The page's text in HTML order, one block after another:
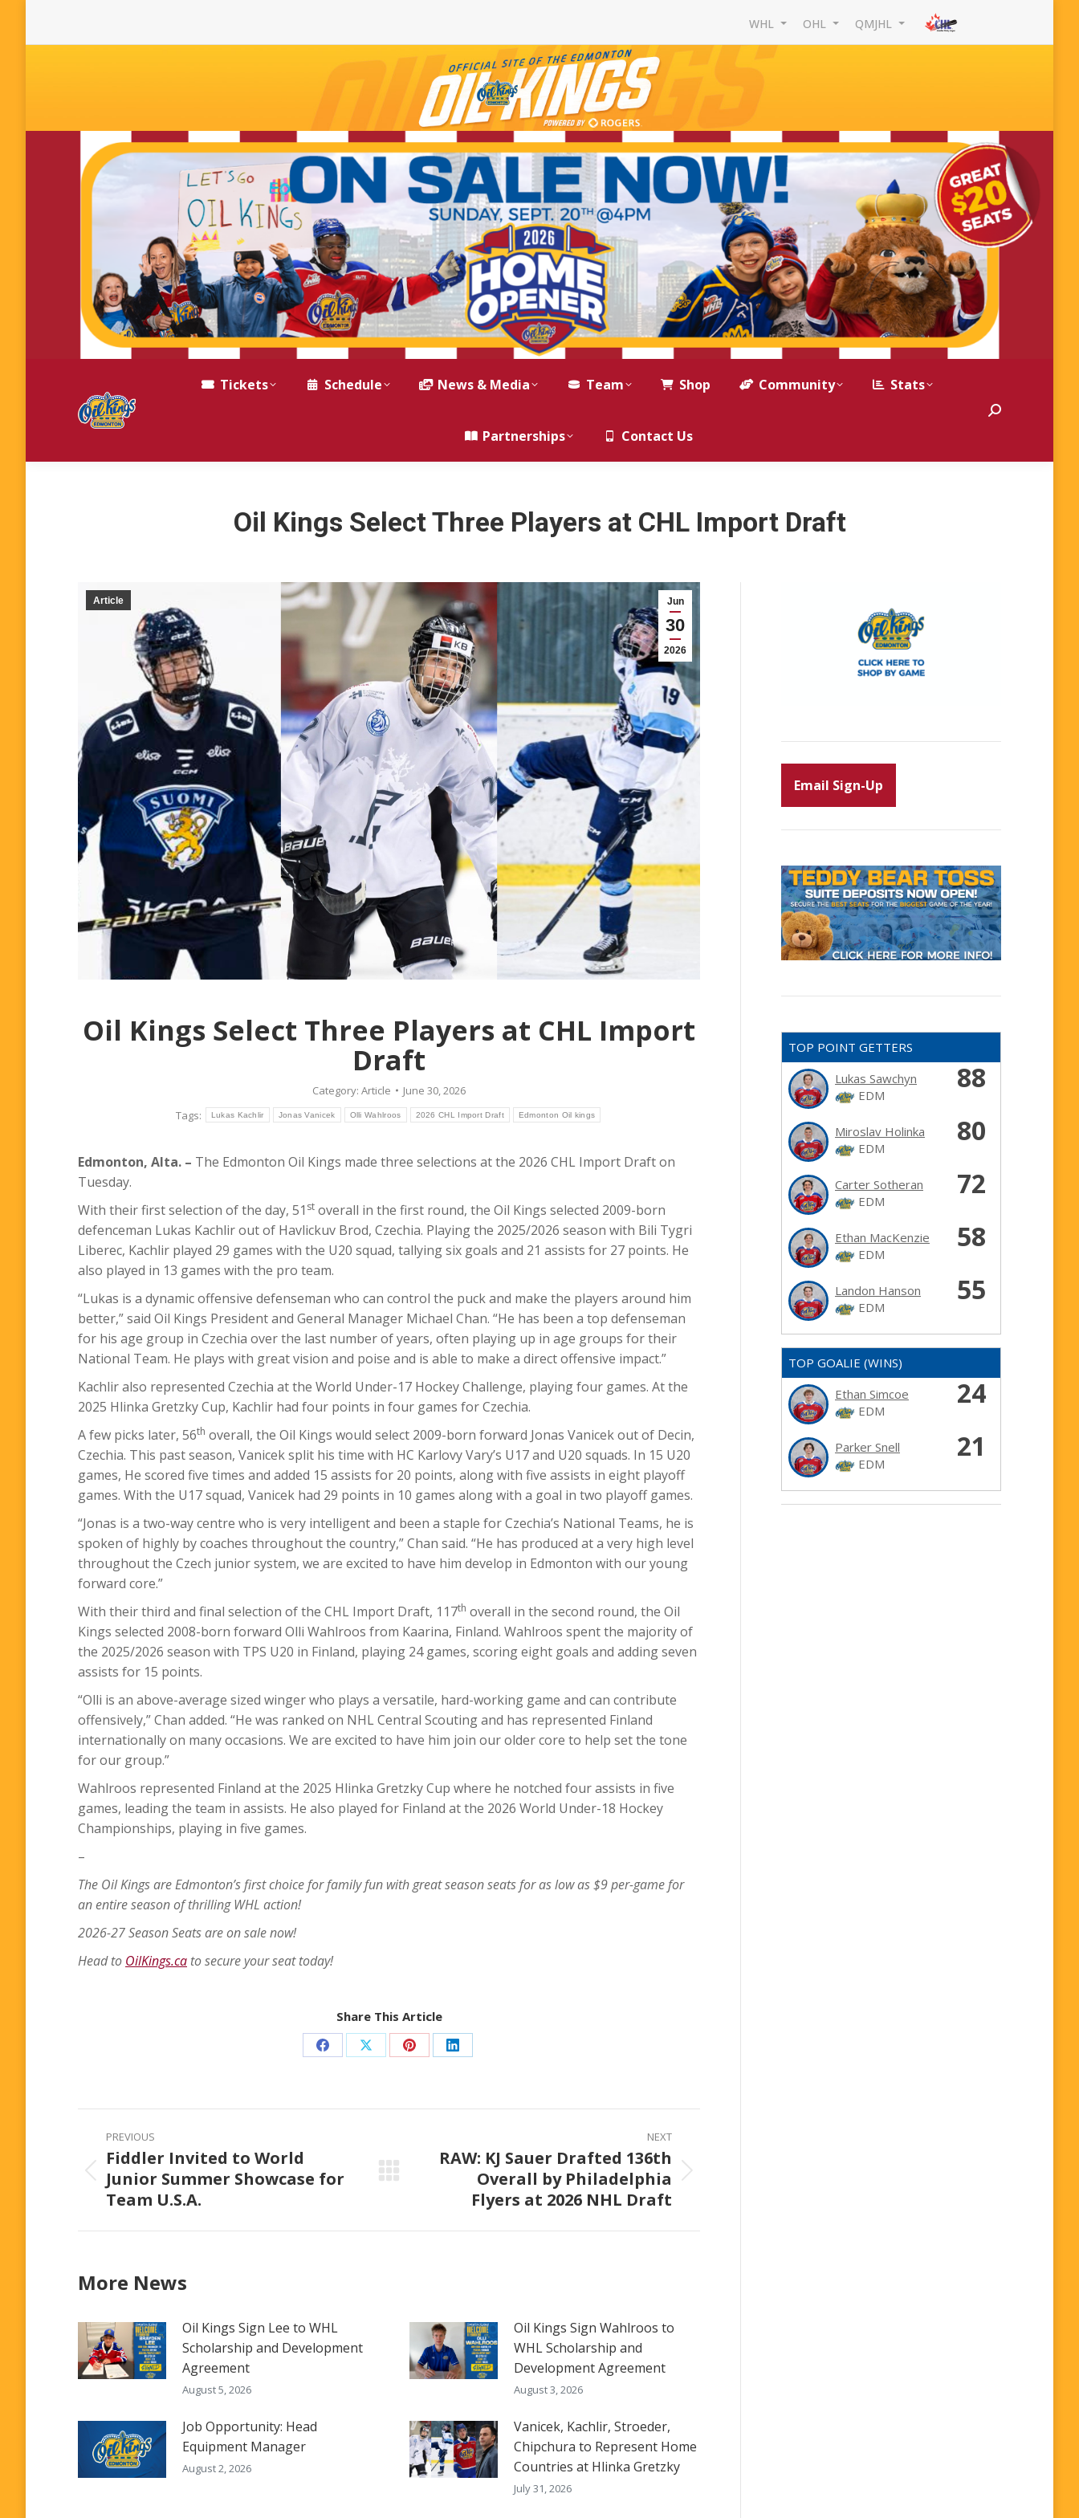
WHL OHL QMJHL
Tickets Schedule News & Media Team Shop Community Stats
Partnerships Contact Us
Search:
Oil Kings Select Three Players at CHL Import Draft
Jun
30
2026
Article
Oil Kings Select Three Players at CHL Import
Draft
Category: Article
June 30, 2026
Tags:
Lukas Kachlir Jonas Vanicek Olli Wahlroos 2026 CHL Import Draft Edmonton Oil kings
Edmonton, Alta. – The Edmonton Oil Kings made three selections at the 2026 CHL Import Draft on
Tuesday.
With their first selection of the day, 51 st overall in the first round, the Oil Kings selected 2009-born
defenceman Lukas Kachlir out of Havlickuv Brod, Czechia. Playing the 2025/2026 season with Bili Tygri
Liberec, Kachlir played 29 games with the U20 squad, tallying six goals and 21 assists for 27 points. He
also played in 13 games with the pro team.
“Lukas is a dynamic offensive defenseman who can control the puck and make the players around him
better,” said Oil Kings President and General Manager Michael Chan. “He has been a top defenseman
for his age group in Czechia over the last number of years, often playing up in age groups for their
National Team. He plays with great vision and poise and is able to make a direct offensive impact.”
Kachlir also represented Czechia at the World Under-17 Hockey Challenge, playing four games. At the
2025 Hlinka Gretzky Cup, Kachlir had four points in four games for Czechia.
A few picks later, 56th overall, the Oil Kings would select 2009-born forward Jonas Vanicek out of Decin,
Czechia. This past season, Vanicek split his time with HC Karlovy Vary’s U17 and U20 squads. In 15 U20
games, He scored five times and added 15 assists for 20 points, along with five assists in eight playoff
games. With the U17 squad, Vanicek had 29 points in 10 games along with a goal in two playoff games.
“Jonas is a two-way centre who is very intelligent and been a staple for Czechia’s National Teams, he is
spoken of highly by coaches throughout the country,” Chan said. “He has produced at a very high level
throughout the Czech junior system, we are excited to have him develop in Edmonton with our young
forward core.”
With their third and final selection of the CHL Import Draft, 117th overall in the second round, the Oil
Kings selected 2008-born forward Olli Wahlroos from Kaarina, Finland. Wahlroos spent the majority of
the 2025/2026 season with TPS U20 in Finland, playing 24 games, scoring eight goals and adding seven
assists for 15 points.
“Olli is an above-average sized winger who plays a versatile, hard-working game and can contribute
offensively,” Chan added. “He was ranked on NHL Central Scouting and has represented Finland
internationally on many occasions. We are excited to have him join our older core to help set the tone
for our group.”
Wahlroos represented Finland at the 2025 Hlinka Gretzky Cup where he notched four assists in five
games, leading the team in assists. He also played for Finland at the 2026 World Under-18 Hockey
Championships, playing in five games.
–
The Oil Kings are Edmonton’s first choice for family fun with great season seats for as low as $9 per-game for
an entire season of thrilling WHL action!
2026-27 Season Seats are on sale now!
Head to OilKings.ca to secure your seat today!
Share This Article
Share
Facebook
Share
X
Share
Pinterest
Share
LinkedIn
navigation
PREVIOUS
Previous
post:
Fiddler Invited to World
Junior Summer Showcase for
Team U.S.A.
NEXT
RAW: KJ Sauer Drafted 136th
Overall by Philadelphia
Flyers at 2026 NHL Draft
More News
Oil Kings Sign Lee to WHL
Scholarship and Development
Agreement
August 5, 2026
Oil Kings Sign Wahlroos to
WHL Scholarship and
Development Agreement
August 3, 2026
Job Opportunity: Head
Equipment Manager
August 2, 2026
Vanicek, Kachlir, Stroeder,
Chipchura to Represent Home
Countries at Hlinka Gretzky
July 31, 2026
Email Sign-Up
TOP POINT GETTERS
Lukas Sawchyn
EDM
88
Miroslav Holinka
EDM
80
Carter Sotheran
EDM
72
Ethan MacKenzie
EDM
58
Landon Hanson
EDM
55
TOP GOALIE (WINS)
Ethan Simcoe
EDM
24
Parker Snell
EDM
21